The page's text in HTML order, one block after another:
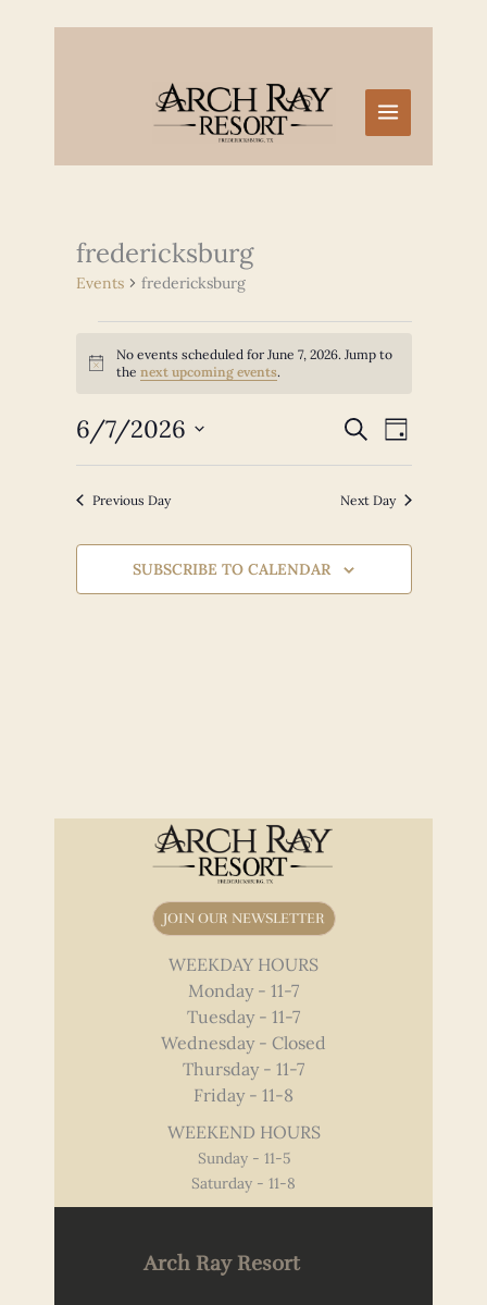
fredericksburg
Events fredericksburg
for
2026
Notice
No events scheduled for June 7, 2026. Jump to
thenext upcoming events.
Events
Views
SEARCHEvent
DAY
6/7/2026
Previous Day Next Day
SUBSCRIBE TO CALENDAR
JOIN OUR NEWSLETTER
WEEKDAY HOURS
Monday - 11-7
Tuesday - 11-7
Wednesday - Closed
Thursday - 11-7
Friday - 11-8
WEEKEND HOURS
Sunday - 11-5
Saturday - 11-8
Arch Ray Resort